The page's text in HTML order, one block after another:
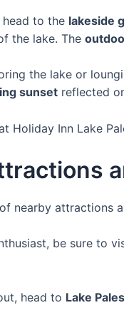
head to the lakeside
the lake. The
the lake or
sunset reflected
Holiday Inn Lake
nearby attractions
be sure to
head to Lake